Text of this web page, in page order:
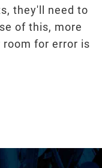
they'll need to
of this, more
for error is